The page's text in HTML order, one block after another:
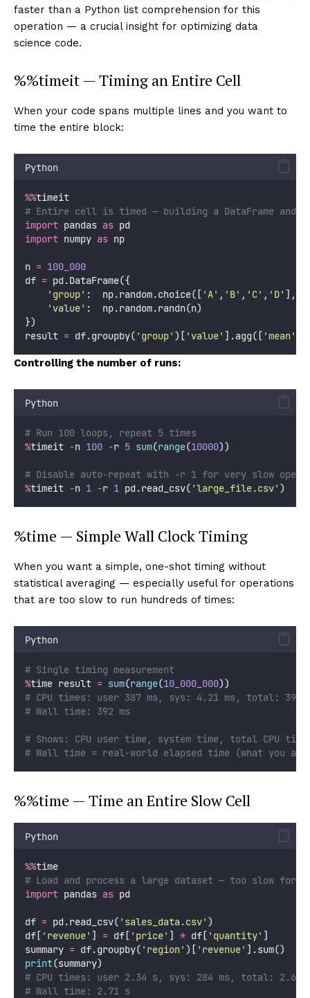
faster than a Python list comprehension for this
operation — a crucial insight for optimizing data
science code.
%%timeit — Timing an Entire Cell
When your code spans multiple lines and you want to
time the entire block:
Python
%%timeit
# Entire cell is timed — building a DataFrame and
import pandas as pd
import numpy as np
n = 100_000
df = pd.DataFrame({
' group' :  np.random.choice([ 'A' , ' B' , ' C' , ' D' ],
'value' :  np.random.randn(n)
})
result = df.groupby( ' group' )[ 'value' ].agg([ 'mean'
Controlling the number of runs:
Python
# Run 100 loops, repeat 5 times
%timeit -n 100 -r 5 sum(range(10000))
# Disable auto-repeat with -r 1 for very slow
%timeit -n 1 -r 1 pd.read_csv( 'large_file.csv' )
%time — Simple Wall Clock Timing
When you want a simple, one-shot timing without
statistical averaging — especially useful for operations
that are too slow to run hundreds of times:
Python
# Single timing measurement
%time result = sum(range(10_000_000))
# CPU times: user 387 ms, sys: 4.21 ms, total: 391
# Wall time: 392 ms
# Shows: CPU user time, system time, total CPU
# Wall time = real-world elapsed time (what you
%%time — Time an Entire Slow Cell
Python
%%time
# Load and process a large dataset — too slow for
import pandas as pd
df = pd.read_csv( ' sales_data.csv' )
df[ ' revenue' ] = df[ ' price' ] * df[ ' quantity' ]
summary = df.groupby( ' region' )[ ' revenue' ].sum()
print(summary)
# CPU times: user 2.34 s, sys: 284 ms, total: 2.62
# Wall time: 2.71 s